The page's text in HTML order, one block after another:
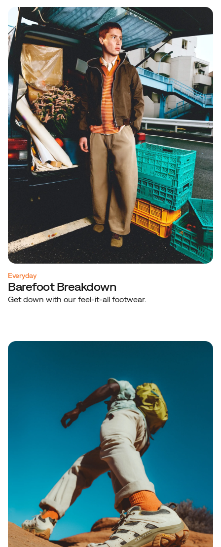
Everyday
Barefoot Breakdown
Get down with our feel-it-all footwear.